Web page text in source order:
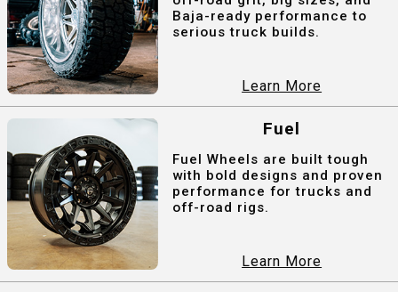
Baja-ready performance to
serious truck builds.
Learn More
Fuel
Fuel Wheels are built tough
with bold designs and proven
performance for trucks and
off-road rigs.
Learn More